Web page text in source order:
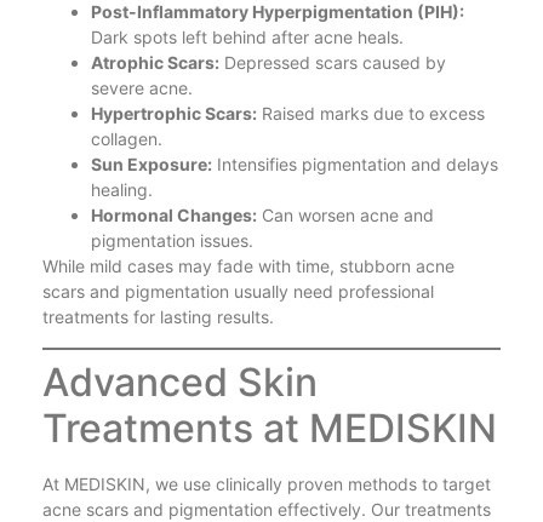
Post-Inflammatory Hyperpigmentation (PIH):
Dark spots left behind after acne heals.
Atrophic Scars: Depressed scars caused by
severe acne.
Hypertrophic Scars: Raised marks due to excess
collagen.
Sun Exposure: Intensifies pigmentation and delays
healing.
Hormonal Changes: Can worsen acne and
pigmentation issues.
While mild cases may fade with time, stubborn acne
scars and pigmentation usually need professional
treatments for lasting results.
Advanced Skin
Treatments at MEDISKIN
At MEDISKIN, we use clinically proven methods to target
acne scars and pigmentation effectively. Our treatments